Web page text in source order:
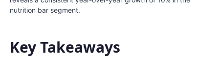
nutrition bar segment.
Key Takeaways